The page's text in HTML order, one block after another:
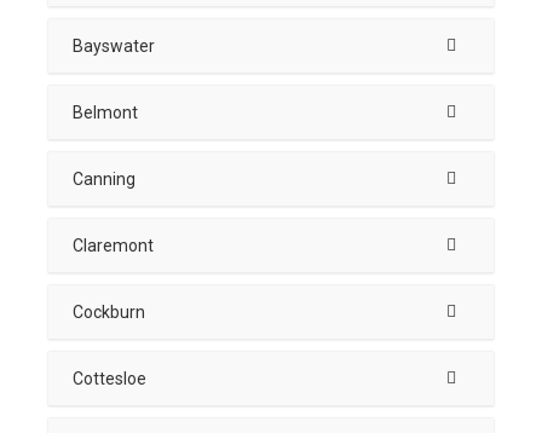
Bayswater
Belmont
Canning
Claremont
Cockburn
Cottesloe